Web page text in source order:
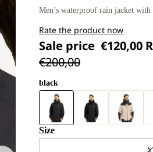
Men’s waterproof rain jacket
Rate the product now
Sale price €120,00
€200,00
black
Size
S